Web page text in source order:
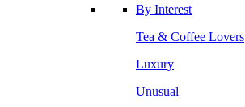
By Interest
Tea & Coffee Lovers
Luxury
Unusual